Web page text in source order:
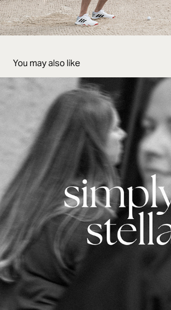
You may also like
Simply Stellar Films
2022